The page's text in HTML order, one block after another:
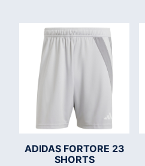
ADIDAS FORTORE 23
SHORTS